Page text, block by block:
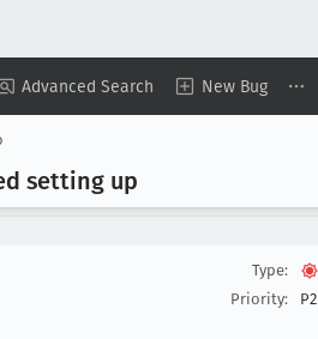
Advanced Search New Bug
setting up
Type:
Priority:
P2